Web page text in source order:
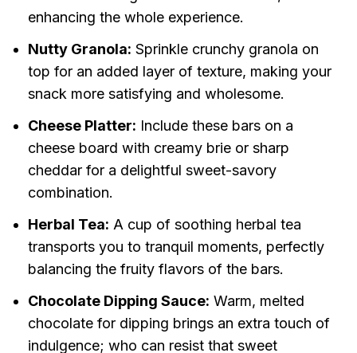
enhancing the whole experience.
Nutty Granola: Sprinkle crunchy granola on
top for an added layer of texture, making your
snack more satisfying and wholesome.
Cheese Platter: Include these bars on a
cheese board with creamy brie or sharp
cheddar for a delightful sweet-savory
combination.
Herbal Tea: A cup of soothing herbal tea
transports you to tranquil moments, perfectly
balancing the fruity flavors of the bars.
Chocolate Dipping Sauce: Warm, melted
chocolate for dipping brings an extra touch of
indulgence; who can resist that sweet